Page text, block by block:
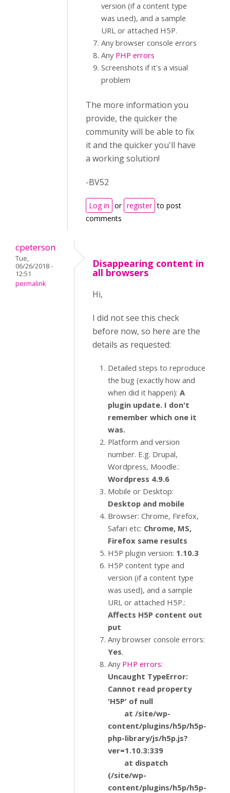
version (if a content type
was used), and a sample
URL or attached H5P.
Any browser console errors
Any PHP errors
Screenshots if it's a visual
problem
The more information you
provide, the quicker the
community will be able to fix
it and the quicker you'll have
a working solution!
-BV52
Log in or register to post
comments
cpeterson
Tue,
06/26/2018 -
12:51
permalink
Disappearing content in
all browsers
Hi,
I did not see this check
before now, so here are the
details as requested:
Detailed steps to reproduce
the bug (exactly how and
when did it happen): A
plugin update. I don't
remember which one it
was.
Platform and version
number. E.g. Drupal,
Wordpress, Moodle.:
Wordpress 4.9.6
Mobile or Desktop:
Desktop and mobile
Browser: Chrome, Firefox,
Safari etc: Chrome, MS,
Firefox same results
H5P plugin version: 1.10.3
H5P content type and
version (if a content type
was used), and a sample
URL or attached H5P.:
Affects H5P content out
put
Any browser console errors:
Yes.
Any PHP errors:
Uncaught TypeError:
Cannot read property
'H5P' of null
at /site/wp-
content/plugins/h5p/h5p-
php-library/js/h5p.js?
ver=1.10.3:339
at dispatch
(/site/wp-
content/plugins/h5p/h5p-